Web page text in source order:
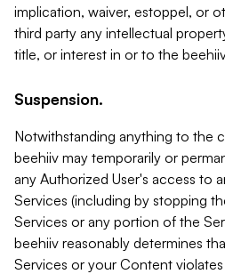
implication, waiver, estoppel, or
third party any intellectual
title, or interest in or to the
Suspension.
Notwithstanding anything to the
beehiiv may temporarily or
any Authorized User's access to
Services (including by stopping
Services or any portion of the
beehiiv reasonably determines
Services or your Content